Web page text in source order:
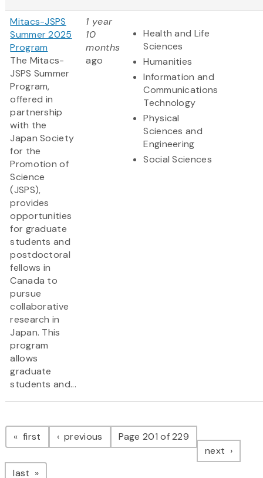
Mitacs-JSPS
Summer 2025
Program
The Mitacs-
JSPS Summer
Program,
offered in
partnership
with the
Japan Society
for the
Promotion of
Science
(JSPS),
provides
opportunities
for graduate
students and
postdoctoral
fellows in
Canada to
pursue
collaborative
research in
Japan. This
program
allows
graduate
students and...
1 year
10
months
ago
Health and Life
Sciences
Humanities
Information and
Communications
Technology
Physical
Sciences and
Engineering
Social Sciences
Pagination
first page previous pagePage 201 of 229
next page
last page